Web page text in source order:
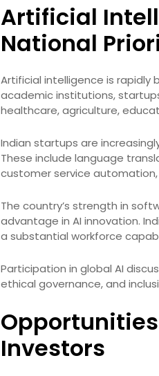
Artificial
National
Artificial intelligence is rapidly
academic institutions,
healthcare, agriculture,
Indian startups are
These include language
customer service
The country’s strength in
advantage in AI innovation.
a substantial workforce
Participation in global AI
ethical governance, and
Investors